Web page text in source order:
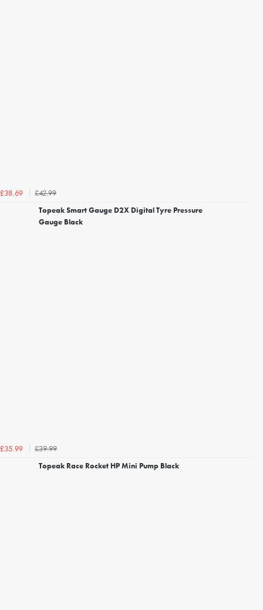
£38.69
£42.99
Topeak Smart Gauge D2X Digital Tyre Pressure
Gauge Black
£35.99
£39.99
Topeak Race Rocket HP Mini Pump Black